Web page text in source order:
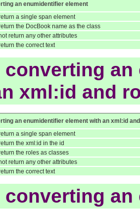
an enumidentifier element
a single span element
the DocBook name as the class
return any other attributes
the correct text
converting
xml:id and
an enumidentifier element with an xml:id
a single span element
the xml:id in the id
the roles as classes
return any other attributes
the correct text
converting